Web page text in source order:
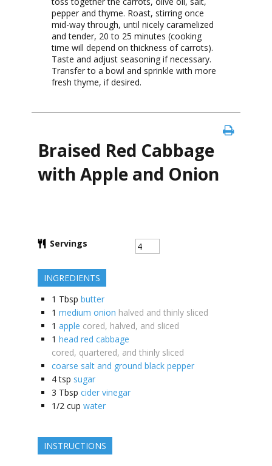
pepper and thyme. Roast, stirring once
mid-way through, until nicely caramelized
and tender, 20 to 25 minutes (cooking
time will depend on thickness of carrots).
Taste and adjust seasoning if necessary.
Transfer to a bowl and sprinkle with more
fresh thyme, if desired.
Braised Red Cabbage
with Apple and Onion
Servings
INGREDIENTS
1 Tbsp butter
1 medium onion halved and thinly sliced
1 apple cored, halved, and sliced
1 head red cabbage
cored, quartered, and thinly sliced
coarse salt and ground black pepper
4 tsp sugar
3 Tbsp cider vinegar
1/2 cup water
INSTRUCTIONS